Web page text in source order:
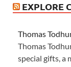
EXPLORE
Thomas
Thomas
special gifts, a